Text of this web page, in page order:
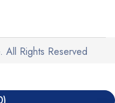
Rights Reserved